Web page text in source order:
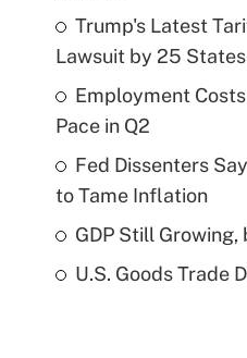
Trump's Latest
Lawsuit by 25 States
Employment
Pace in Q2
Fed Dissenters
to Tame Inflation
GDP Still
U.S. Goods Trade